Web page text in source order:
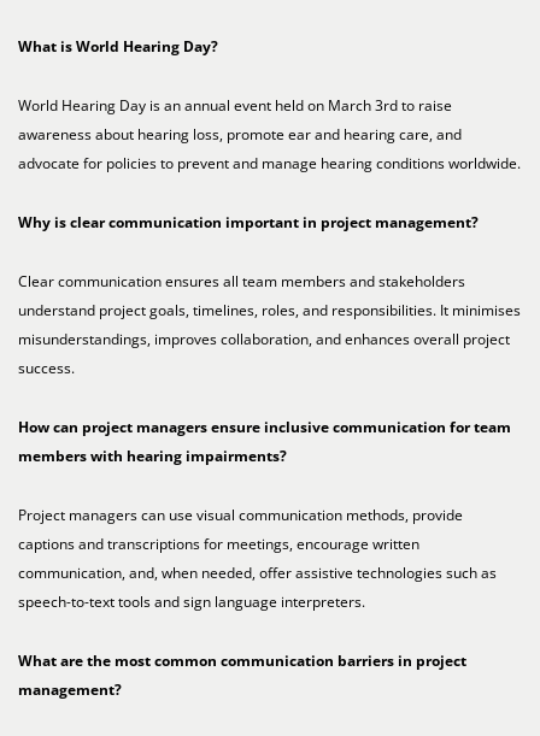
What is World Hearing Day?
World Hearing Day is an annual event held on March 3rd to raise
awareness about hearing loss, promote ear and hearing care, and
advocate for policies to prevent and manage hearing conditions worldwide.
Why is clear communication important in project management?
Clear communication ensures all team members and stakeholders
understand project goals, timelines, roles, and responsibilities. It minimises
misunderstandings, improves collaboration, and enhances overall project
success.
How can project managers ensure inclusive communication for team
members with hearing impairments?
Project managers can use visual communication methods, provide
captions and transcriptions for meetings, encourage written
communication, and, when needed, offer assistive technologies such as
speech-to-text tools and sign language interpreters.
What are the most common communication barriers in project
management?